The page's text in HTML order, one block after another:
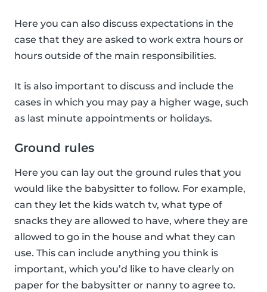
Here you can also discuss expectations in the
case that they are asked to work extra hours or
hours outside of the main responsibilities.
It is also important to discuss and include the
cases in which you may pay a higher wage, such
as last minute appointments or holidays.
Ground rules
Here you can lay out the ground rules that you
would like the babysitter to follow. For example,
can they let the kids watch tv, what type of
snacks they are allowed to have, where they are
allowed to go in the house and what they can
use. This can include anything you think is
important, which you’d like to have clearly on
paper for the babysitter or nanny to agree to.